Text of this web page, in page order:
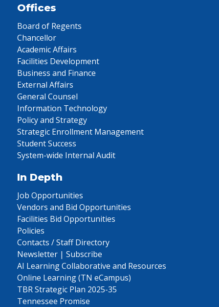
Offices
Board of Regents
Chancellor
Academic Affairs
Facilities Development
Business and Finance
External Affairs
General Counsel
Information Technology
Policy and Strategy
Strategic Enrollment Management
Student Success
System-wide Internal Audit
In Depth
Job Opportunities
Vendors and Bid Opportunities
Facilities Bid Opportunities
Policies
Contacts / Staff Directory
Newsletter | Subscribe
AI Learning Collaborative and Resources
Online Learning (TN eCampus)
TBR Strategic Plan 2025-35
Tennessee Promise